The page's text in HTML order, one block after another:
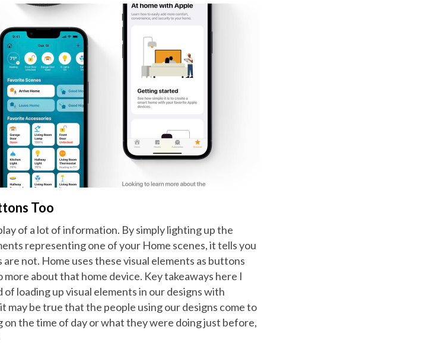
Too
of a lot of information. By simply lighting up the
representing one of your Home scenes, it tells you
not. Home uses these visual elements as buttons
about that home device. Key takeaways here I
loading up visual elements in our designs with
may be true that the people using our designs come to
the time of day or what they were doing just before,